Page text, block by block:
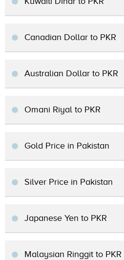
Canadian Dollar to PKR
Australian Dollar to PKR
Omani Riyal to PKR
Gold Price in Pakistan
Silver Price in Pakistan
Japanese Yen to PKR
Malaysian Ringgit to PKR